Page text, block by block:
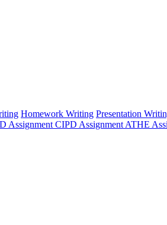
Homework Writing Presentation
Assignment CIPD Assignment ATHE